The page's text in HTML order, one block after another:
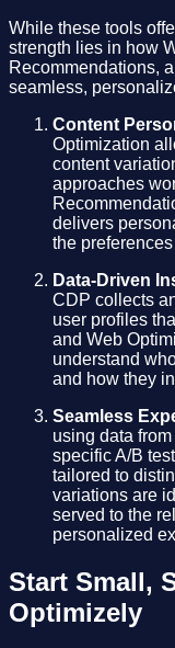
While these tools
strength lies in how
Recommendations,
seamless,
Content
Optimization
content
approaches
delivers
the
Data-Driven
CDP collects
user profiles
and Web
understand
and how they
Seamless
using data
specific A/B
tailored to
variations are
served to the
personalized
Start Small,
Optimizely